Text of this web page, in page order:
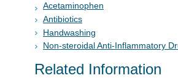
Acetaminophen
Antibiotics
Handwashing
Non-steroidal Anti-Inflammatory
Related Information